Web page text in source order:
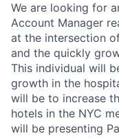
We are looking for
Account Manager
at the intersection
and the quickly
This individual will
growth in the
will be to increase
hotels in the NYC
will be presenting